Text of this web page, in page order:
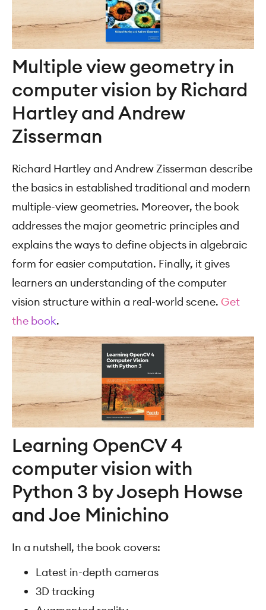
Multiple view geometry in
computer vision by Richard
Hartley and Andrew
Zisserman
Richard Hartley and Andrew Zisserman describe
the basics in established traditional and modern
multiple-view geometries. Moreover, the book
addresses the major geometric principles and
explains the ways to define objects in algebraic
form for easier computation. Finally, it gives
learners an understanding of the computer
vision structure within a real-world scene. Get
the book.
Learning OpenCV 4
computer vision with
Python 3 by Joseph Howse
and Joe Minichino
In a nutshell, the book covers:
Latest in-depth cameras
3D tracking